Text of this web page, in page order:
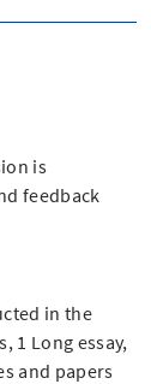
is
feedback
in the
1 Long essay,
and papers